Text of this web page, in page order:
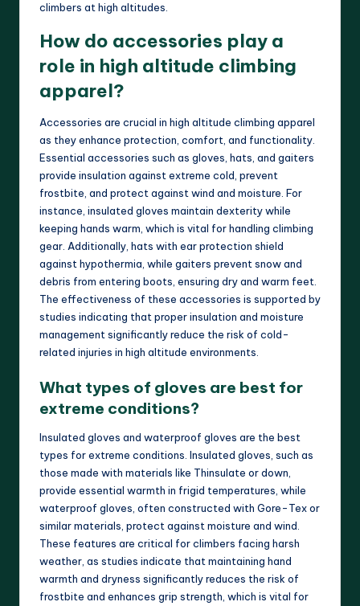
climbers at high altitudes.
How do accessories play a
role in high altitude climbing
apparel?
Accessories are crucial in high altitude climbing apparel
as they enhance protection, comfort, and functionality.
Essential accessories such as gloves, hats, and gaiters
provide insulation against extreme cold, prevent
frostbite, and protect against wind and moisture. For
instance, insulated gloves maintain dexterity while
keeping hands warm, which is vital for handling climbing
gear. Additionally, hats with ear protection shield
against hypothermia, while gaiters prevent snow and
debris from entering boots, ensuring dry and warm feet.
The effectiveness of these accessories is supported by
studies indicating that proper insulation and moisture
management significantly reduce the risk of cold-
related injuries in high altitude environments.
What types of gloves are best for
extreme conditions?
Insulated gloves and waterproof gloves are the best
types for extreme conditions. Insulated gloves, such as
those made with materials like Thinsulate or down,
provide essential warmth in frigid temperatures, while
waterproof gloves, often constructed with Gore-Tex or
similar materials, protect against moisture and wind.
These features are critical for climbers facing harsh
weather, as studies indicate that maintaining hand
warmth and dryness significantly reduces the risk of
frostbite and enhances grip strength, which is vital for